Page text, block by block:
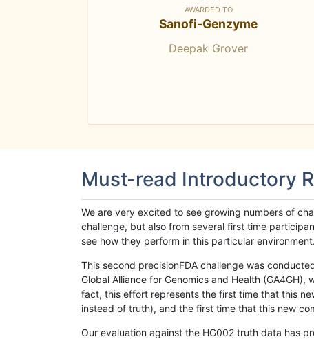
AWARDED TO
Sanofi-Genzyme
Deepak Grover
Must-read Introductory
We are very excited to see growing numbers of
challenge, but also from several first time
see how they perform in this particular
This second precisionFDA challenge was
Global Alliance for Genomics and Health
fact, this effort represents the first time that this
instead of truth), and the first time that this new
Our evaluation against the HG002 truth data has